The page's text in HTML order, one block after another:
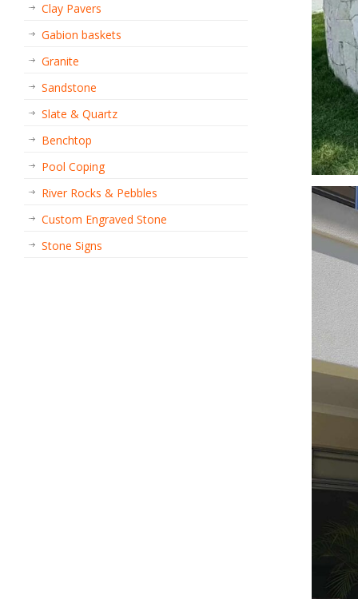
Clay Pavers
Gabion baskets
Granite
Sandstone
Slate & Quartz
Benchtop
Pool Coping
River Rocks & Pebbles
Custom Engraved Stone
Stone Signs